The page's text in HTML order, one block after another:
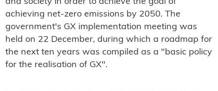
and society in order to achieve the goal of
achieving net-zero emissions by 2050. The
government's GX implementation meeting was
held on 22 December, during which a roadmap for
the next ten years was compiled as a "basic policy
for the realisation of GX".